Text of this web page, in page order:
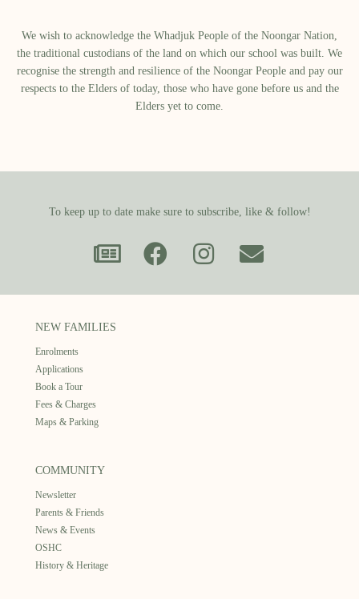
We wish to acknowledge the Whadjuk People of the Noongar Nation,
the traditional custodians of the land on which our school was built.​ We
recognise the strength and resilience of the Noongar People and pay our
respects to the Elders of today, those who have gone before us and the
Elders yet to come.
To keep up to date make sure to subscribe, like & follow!
NEW FAMILIES
Enrolments
Applications
Book a Tour
Fees & Charges
Maps & Parking
COMMUNITY
Newsletter
Parents & Friends
News & Events
OSHC
History & Heritage